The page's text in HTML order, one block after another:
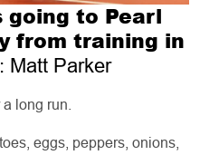
going to Pearl
from training in
Matt Parker
long run.
eggs, peppers, onions,